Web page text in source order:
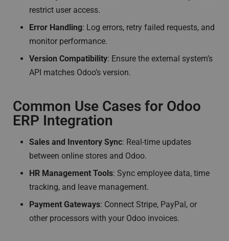
restrict user access.
Error Handling: Log errors, retry failed requests, and
monitor performance.
Version Compatibility: Ensure the external system’s
API matches Odoo’s version.
Common Use Cases for Odoo
ERP Integration
Sales and Inventory Sync: Real-time updates
between online stores and Odoo.
HR Management Tools: Sync employee data, time
tracking, and leave management.
Payment Gateways: Connect Stripe, PayPal, or
other processors with your Odoo invoices.